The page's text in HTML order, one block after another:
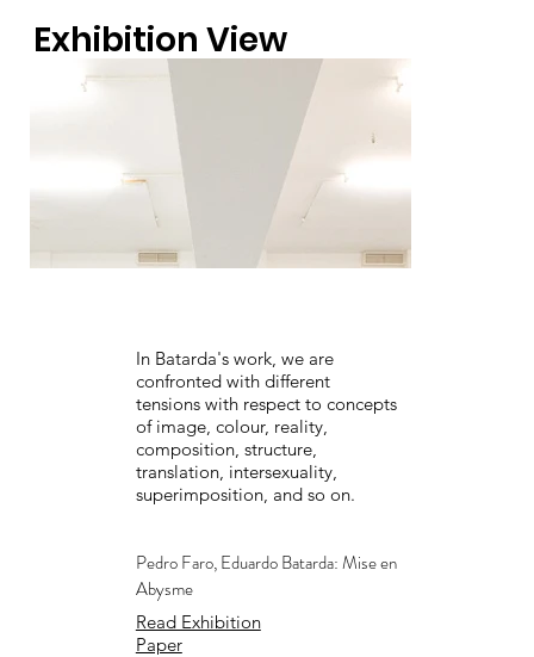
Exhibition View
In Batarda's work, we are
confronted with different
tensions with respect to concepts
of image, colour, reality,
composition, structure,
translation, intersexuality,
superimposition, and so on.
Pedro Faro, Eduardo Batarda: Mise en
Abysme
Read Exhibition
Paper